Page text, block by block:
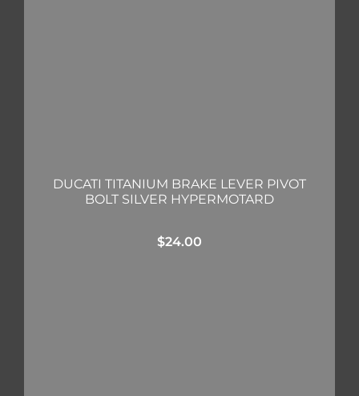
DUCATI TITANIUM BRAKE LEVER PIVOT
BOLT SILVER HYPERMOTARD
$24.00